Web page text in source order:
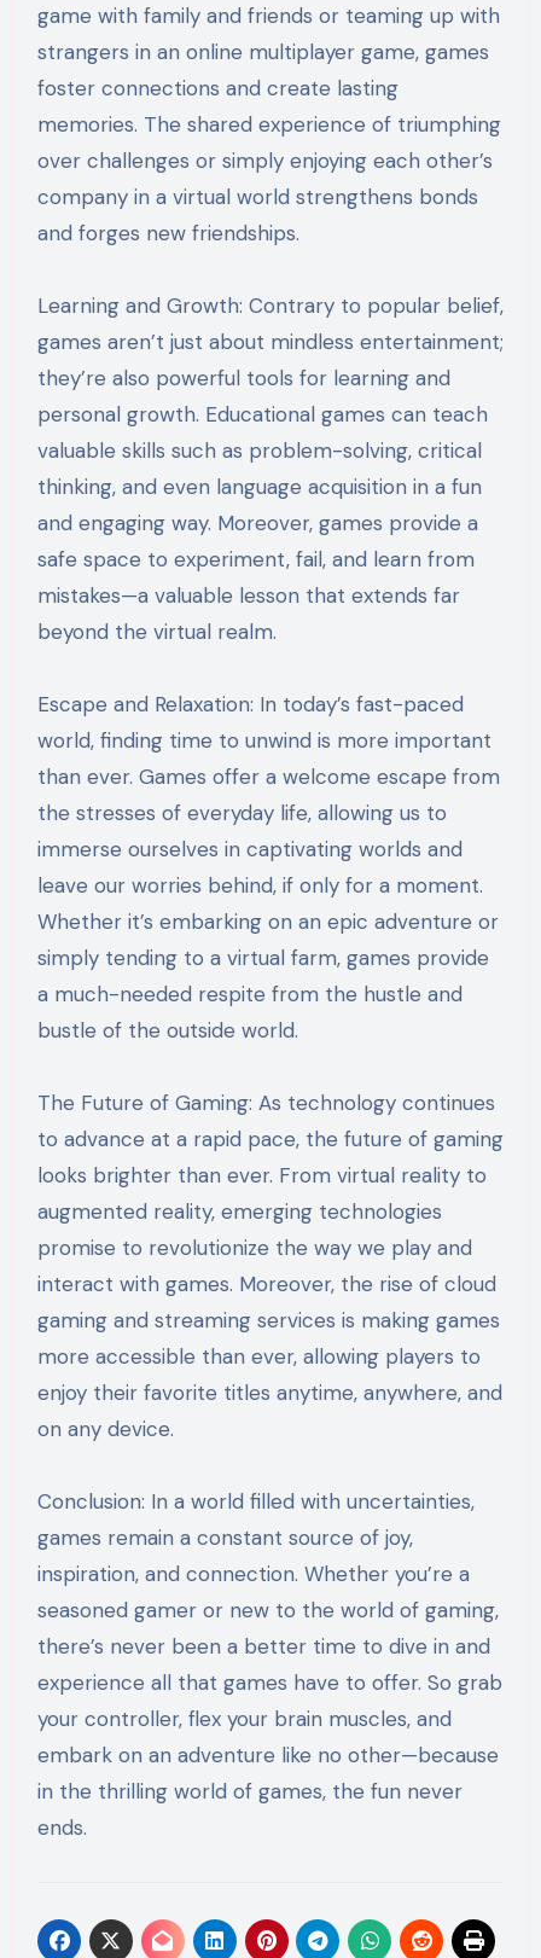
game with family and friends or teaming up with
strangers in an online multiplayer game, games
foster connections and create lasting
memories. The shared experience of triumphing
over challenges or simply enjoying each other’s
company in a virtual world strengthens bonds
and forges new friendships.
Learning and Growth: Contrary to popular belief,
games aren’t just about mindless entertainment;
they’re also powerful tools for learning and
personal growth. Educational games can teach
valuable skills such as problem-solving, critical
thinking, and even language acquisition in a fun
and engaging way. Moreover, games provide a
safe space to experiment, fail, and learn from
mistakes—a valuable lesson that extends far
beyond the virtual realm.
Escape and Relaxation: In today’s fast-paced
world, finding time to unwind is more important
than ever. Games offer a welcome escape from
the stresses of everyday life, allowing us to
immerse ourselves in captivating worlds and
leave our worries behind, if only for a moment.
Whether it’s embarking on an epic adventure or
simply tending to a virtual farm, games provide
a much-needed respite from the hustle and
bustle of the outside world.
The Future of Gaming: As technology continues
to advance at a rapid pace, the future of gaming
looks brighter than ever. From virtual reality to
augmented reality, emerging technologies
promise to revolutionize the way we play and
interact with games. Moreover, the rise of cloud
gaming and streaming services is making games
more accessible than ever, allowing players to
enjoy their favorite titles anytime, anywhere, and
on any device.
Conclusion: In a world filled with uncertainties,
games remain a constant source of joy,
inspiration, and connection. Whether you’re a
seasoned gamer or new to the world of gaming,
there’s never been a better time to dive in and
experience all that games have to offer. So grab
your controller, flex your brain muscles, and
embark on an adventure like no other—because
in the thrilling world of games, the fun never
ends.